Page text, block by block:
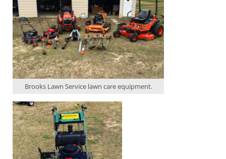
Brooks Lawn Service lawn care equipment.